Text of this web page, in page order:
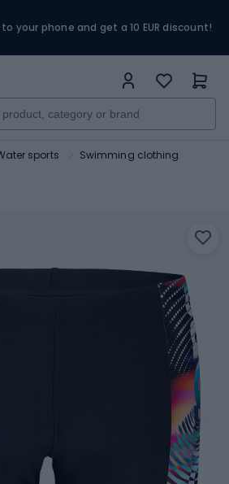
your phone and get a 10 EUR discount!
sports Swimming clothing